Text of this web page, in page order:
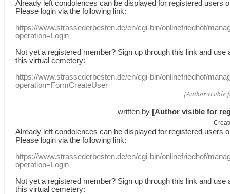
Already leftcondolences can be displayed for registered users
Please login via the following link:
https://www.strassederbesten.de/en/cgi-bin/onlinefriedhof/
operation=Login
Not yet a registered member? Sign up through this link and use
this virtual cemetery:
https://www.strassederbesten.de/en/cgi-bin/onlinefriedhof/
operation=FormCreateUser
[Author visible
written by [Author visible for
Already leftcondolences can be displayed for registered users
Please login via the following link:
https://www.strassederbesten.de/en/cgi-bin/onlinefriedhof/
operation=Login
Not yet a registered member? Sign up through this link and use
this virtual cemetery: